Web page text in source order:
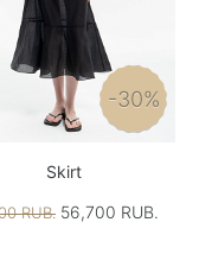
-30%
Skirt
RUB. 56,700 RUB.